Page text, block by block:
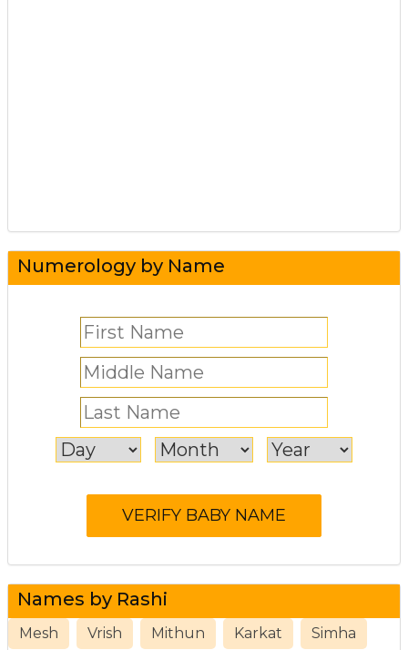
Numerology by Name
Names by Rashi
Mesh Vrish Mithun Karkat Simha